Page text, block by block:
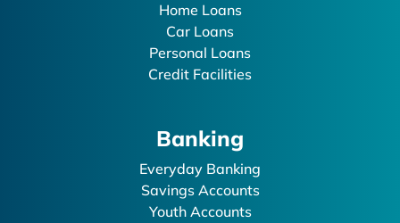
Home Loans
Car Loans
Personal Loans
Credit Facilities
Banking
Everyday Banking
Savings Accounts
Youth Accounts